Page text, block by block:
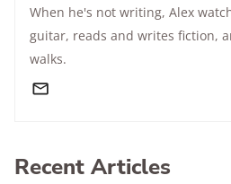
When he's not writing, Alex
guitar, reads and writes fiction,
walks.
Recent Articles